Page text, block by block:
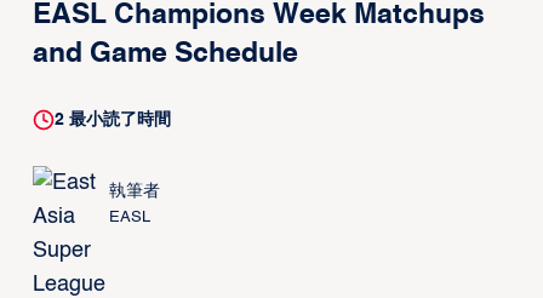
EASL Champions Week Matchups
and Game Schedule
2最小読了時間
執筆者
EASL